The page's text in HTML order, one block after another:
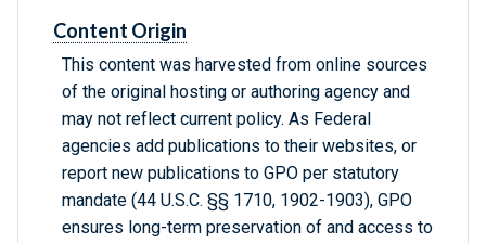
Content Origin
This content was harvested from online sources
of the original hosting or authoring agency and
may not reflect current policy. As Federal
agencies add publications to their websites, or
report new publications to GPO per statutory
mandate (44 U.S.C. §§ 1710, 1902-1903), GPO
ensures long-term preservation of and access to